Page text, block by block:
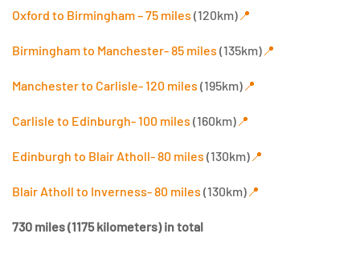
Oxford to Birmingham – 75 miles (120km) 📍
Birmingham to Manchester- 85 miles (135km) 📍
Manchester to Carlisle- 120 miles (195km) 📍
Carlisle to Edinburgh- 100 miles (160km) 📍
Edinburgh to Blair Atholl- 80 miles (130km) 📍
Blair Atholl to Inverness- 80 miles (130km) 📍
730 miles (1175 kilometers) in total